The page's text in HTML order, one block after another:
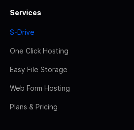
Services
S-Drive
One Click Hosting
Easy File Storage
Web Form Hosting
Plans & Pricing